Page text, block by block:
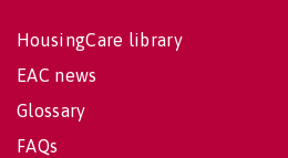
HousingCare library
EAC news
Glossary
FAQs